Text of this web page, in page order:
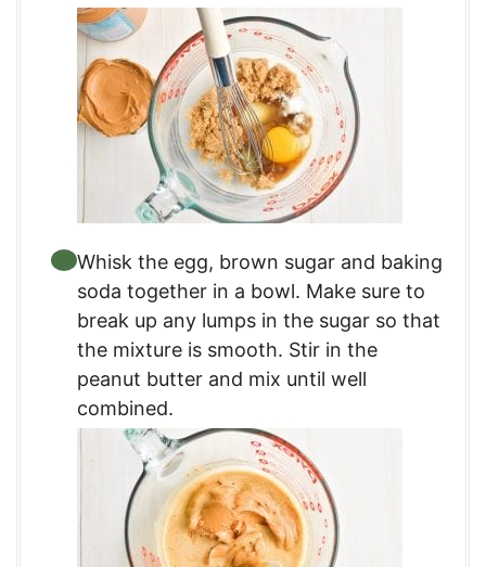
Whisk the egg, brown sugar and baking
soda together in a bowl. Make sure to
break up any lumps in the sugar so that
the mixture is smooth. Stir in the
peanut butter and mix until well
combined.